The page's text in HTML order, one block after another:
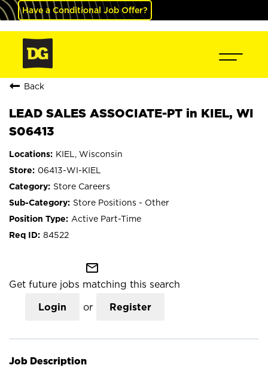
Have a Conditional Job Offer?
Back
LEAD SALES ASSOCIATE-PT in KIEL, WI
S06413
KIEL, Wisconsin
06413-WI-KIEL
Store Careers
Store Positions - Other
Active Part-Time
84522
mail_outline
Get future jobs matching this search
Login or Register
Job Description